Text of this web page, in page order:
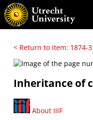
< Return to item: 1874-
Inheritance of
About IIIF